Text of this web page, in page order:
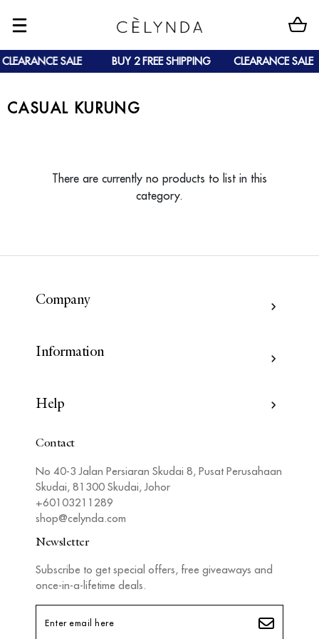
CLEARANCE SALE BUY 2 FREE SHIPPING CLEARANCE SALE
CASUAL KURUNG
There are currently no products to list in this
category.
Company
Information
Help
Contact
No 40-3 Jalan Persiaran Skudai 8, Pusat Perusahaan
Skudai, 81300 Skudai, Johor
+60103211289
shop@celynda.com
Newsletter
Subscribe to get special offers, free giveaways and
once-in-a-lifetime deals.